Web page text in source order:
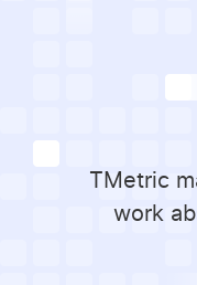
TMetric
work